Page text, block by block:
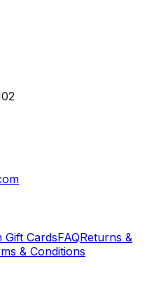
Gift CardsFAQReturns &
& Conditions